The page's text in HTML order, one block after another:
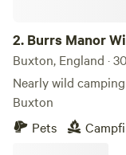
2. Burrs Manor
Buxton, England ·
Nearly wild camping in the
Buxton
Pets